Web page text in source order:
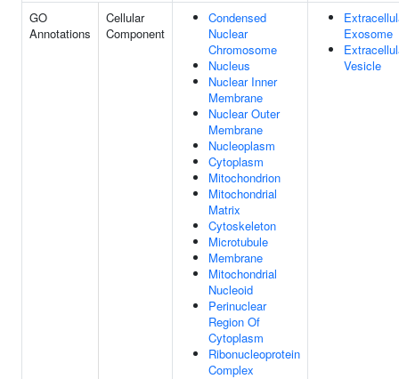
GO
Annotations
Cellular
Component
Condensed
Nuclear
Chromosome
Nucleus
Nuclear Inner
Membrane
Nuclear Outer
Membrane
Nucleoplasm
Cytoplasm
Mitochondrion
Mitochondrial
Matrix
Cytoskeleton
Microtubule
Membrane
Mitochondrial
Nucleoid
Perinuclear
Region Of
Cytoplasm
Ribonucleoprotein
Complex
Exosome
Vesicle